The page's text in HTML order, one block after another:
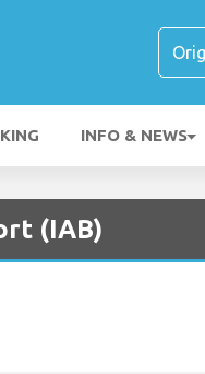
INFO & NEWS
(IAB)